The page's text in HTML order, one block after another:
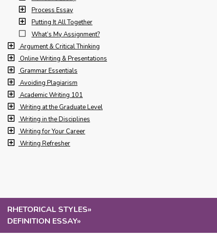
RHETORICAL STYLES»
DEFINITION ESSAY»
Process Essay
Putting It All Together
What’s My Assignment?
Argument & Critical Thinking
Online Writing & Presentations
Grammar Essentials
Avoiding Plagiarism
Academic Writing 101
Writing at the Graduate Level
Writing in the Disciplines
Writing for Your Career
Writing Refresher